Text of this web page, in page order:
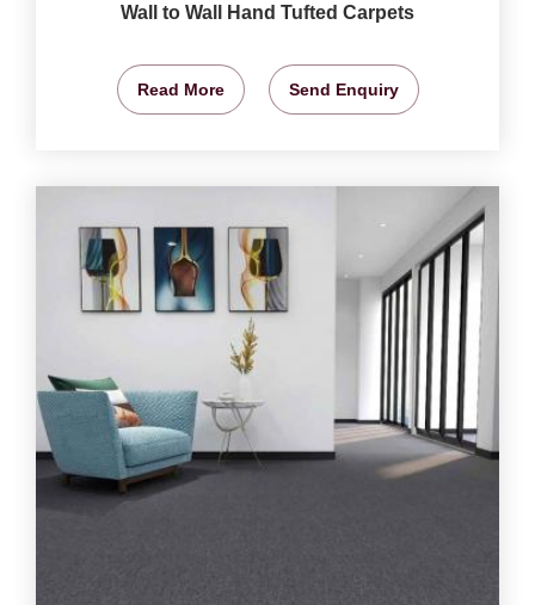
Wall to Wall Hand Tufted Carpets
Read More Send Enquiry